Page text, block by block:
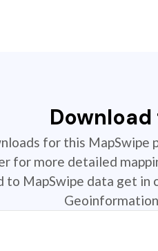
for this MapSwipe
for more detailed
to MapSwipe data get